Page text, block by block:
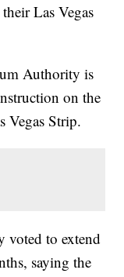
Las Vegas
Authority is
on the
Vegas Strip.
voted to extend
saying the